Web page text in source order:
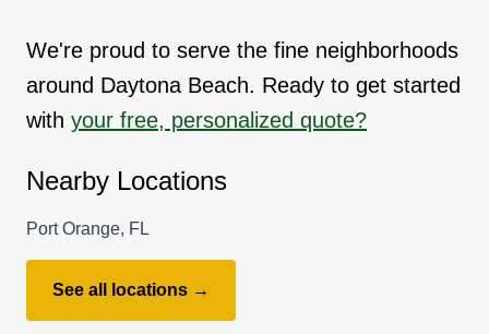
We're proud to serve the fine neighborhoods
around Daytona Beach. Ready to get started
with your free, personalized quote?
Nearby Locations
Port Orange, FL
See all locations →